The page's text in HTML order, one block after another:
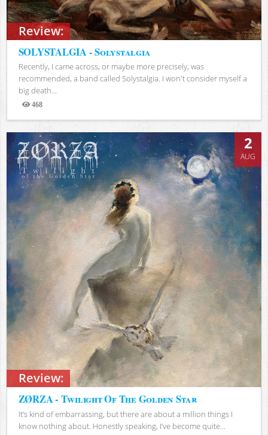
Review:
SOLYSTALGIA - Solystalgia
Recently, I came across, or maybe more precisely, was
recommended, a band called Solystalgia. I won't consider myself a
big death...
468
Views
Review:
2
AUG
ZØRZA - Twilight Of The Golden Star
It’s kind of embarrassing, but there are about a million things I
know nothing about. Honestly speaking, I’ve become quite...